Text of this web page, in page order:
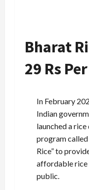
Bharat
29 Rs
In February
Indian
launched a
program
Rice” to
affordable rice
public.